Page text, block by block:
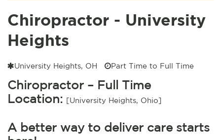
Chiropractor - University
Heights
University Heights, OH Part Time to Full Time
Chiropractor – Full Time
Location: [University Heights, Ohio]
A better way to deliver care starts